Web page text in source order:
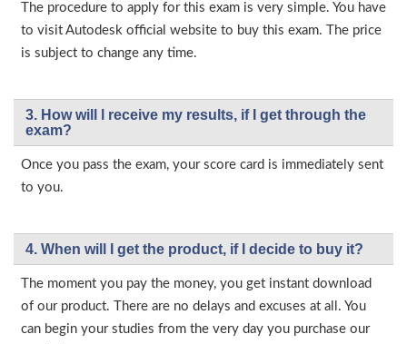
The procedure to apply for this exam is very simple. You have
to visit Autodesk official website to buy this exam. The price
is subject to change any time.
3. How will l receive my results, if I get through the
exam?
Once you pass the exam, your score card is immediately sent
to you.
4. When will I get the product, if I decide to buy it?
The moment you pay the money, you get instant download
of our product. There are no delays and excuses at all. You
can begin your studies from the very day you purchase our